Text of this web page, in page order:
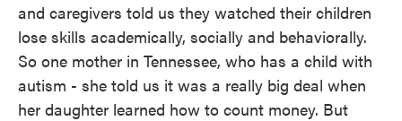
and caregivers told us they watched their children
lose skills academically, socially and behaviorally.
So one mother in Tennessee, who has a child with
autism - she told us it was a really big deal when
her daughter learned how to count money. But